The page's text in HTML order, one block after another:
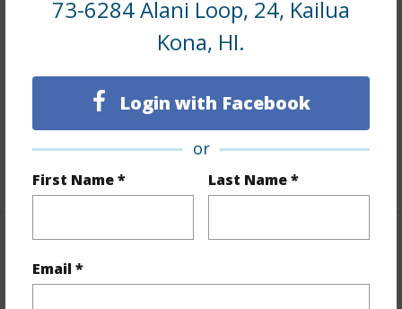
73-6284 Alani Loop, 24, Kailua
Kona, HI.
Login with Facebook
or
First Name * Last Name *
Email *
Land / Lot Features
Topography
Fairly Level
Lot Frontage
Roads Paved,Private
Includes monthly fees, association dues, land values